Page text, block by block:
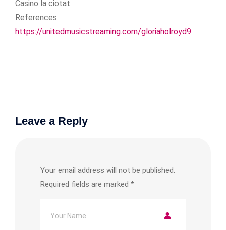
Casino la ciotat
References:
https://unitedmusicstreaming.com/gloriaholroyd9
Leave a Reply
Your email address will not be published.
Required fields are marked *